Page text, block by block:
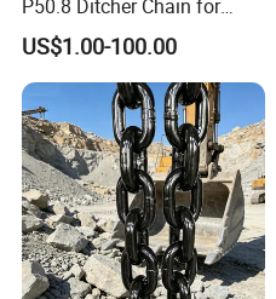
P50.8 Ditcher Chain for
Ditcher Use
US$1.00-100.00